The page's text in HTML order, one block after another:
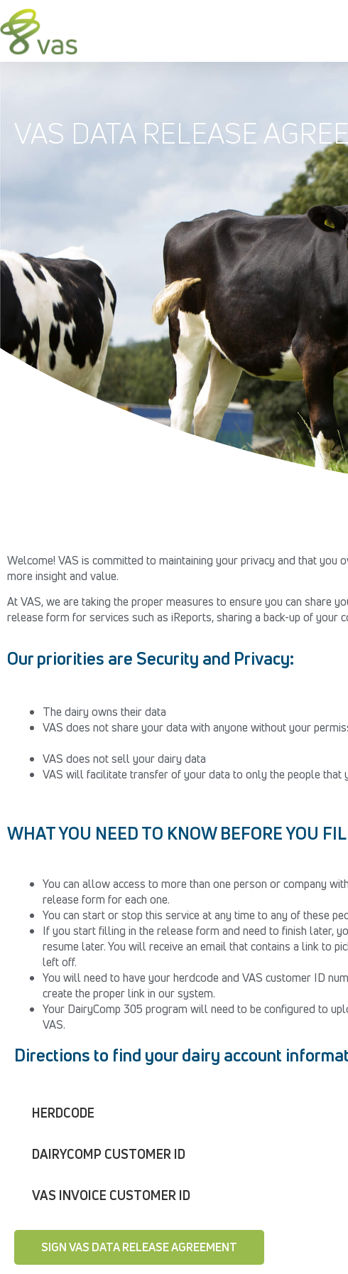
VAS DATA RELEASE
Welcome! VAS is committed to maintaining your privacy and that
more insight and value.
At VAS, we are taking the proper measures to ensure you can share
release form for services such as iReports, sharing a back-up of
Our priorities are Security and Privacy:
The dairy owns their data
VAS does not share your data with anyone without your
VAS does not sell your dairy data
VAS will facilitate transfer of your data to only the people that
WHAT YOU NEED TO KNOW BEFORE YOU
You can allow access to more than one person or company
release form for each one.
You can start or stop this service at any time to any of these
If you start filling in the release form and need to finish later,
resume later. You will receive an email that contains a link to
left off.
You will need to have your herdcode and VAS customer ID
create the proper link in our system.
Your DairyComp 305 program will need to be configured to
VAS.
Directions to find your dairy account
HERDCODE
DAIRYCOMP CUSTOMER ID
VAS INVOICE CUSTOMER ID
SIGN VAS DATA RELEASE AGREEMENT